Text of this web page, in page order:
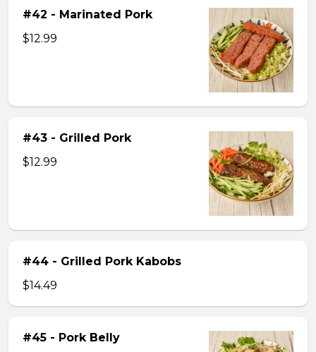
#42 - Marinated Pork
$12.99
#43 - Grilled Pork
$12.99
#44 - Grilled Pork Kabobs
$14.49
#45 - Pork Belly